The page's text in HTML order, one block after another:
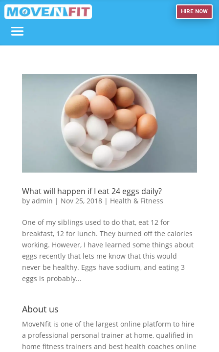
HIRE NOW
What will happen if I eat 24 eggs daily?
by admin | Nov 25, 2018| Health & Fitness
One of my siblings used to do that, eat 12 for
breakfast, 12 for lunch. They burned off the calories
working. However, I have learned some things about
eggs recently that lets me know that this would
never be healthy. Eggs have sodium, and eating 3
eggs is probably...
About us
MoveNfit is one of the largest online platform to hire
a professional personal trainer at home, qualified in
home fitness trainers and best health coaches online